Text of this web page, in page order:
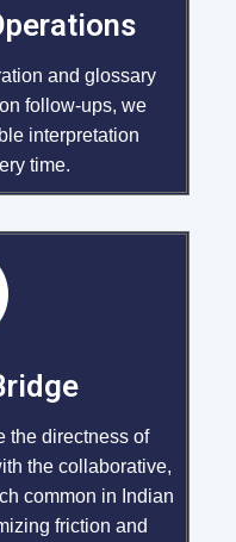
and glossary
follow-ups, we
interpretation
time.
the directness of
the collaborative,
common in Indian
friction and